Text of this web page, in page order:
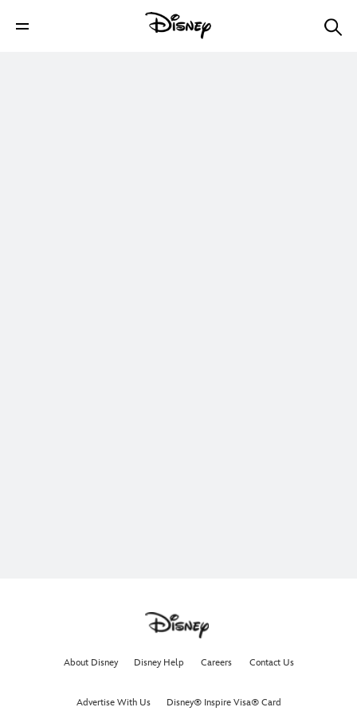
About Disney Disney Help Careers Contact Us
Advertise With Us Disney® Inspire Visa® Card